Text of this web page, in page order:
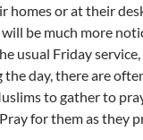
homes or at their
be much more
usual Friday
day, there are
to gather to
for them as they